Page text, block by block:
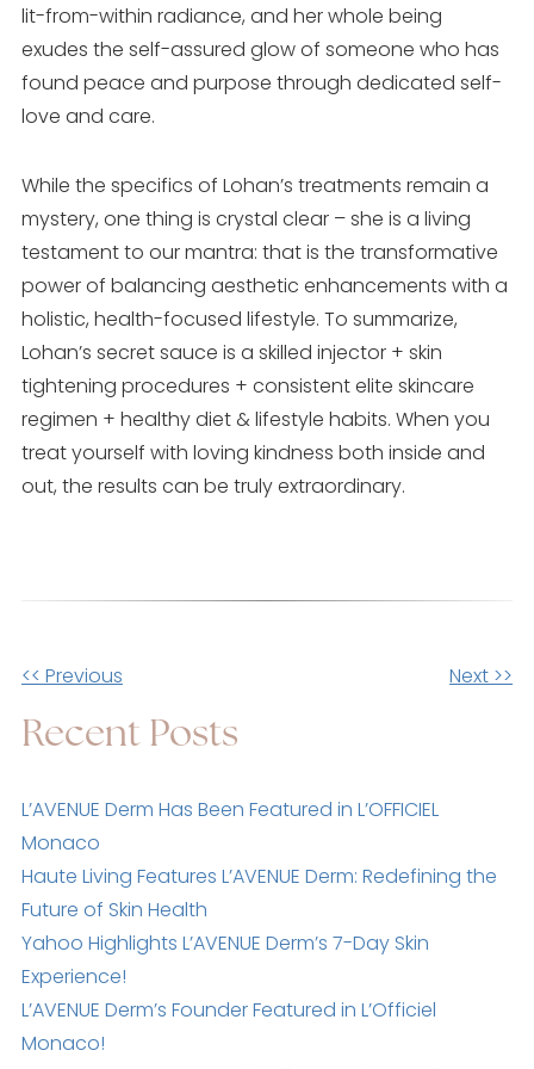
lit-from-within radiance, and her whole being
exudes the self-assured glow of someone who has
found peace and purpose through dedicated self-
love and care.
While the specifics of Lohan’s treatments remain a
mystery, one thing is crystal clear – she is a living
testament to our mantra: that is the transformative
power of balancing aesthetic enhancements with a
holistic, health-focused lifestyle. To summarize,
Lohan’s secret sauce is a skilled injector + skin
tightening procedures + consistent elite skincare
regimen + healthy diet & lifestyle habits. When you
treat yourself with loving kindness both inside and
out, the results can be truly extraordinary.
Other
Posts
<< Previous Next >>
Recent Posts
L’AVENUE Derm Has Been Featured in L’OFFICIEL
Monaco
Haute Living Features L’AVENUE Derm: Redefining the
Future of Skin Health
Yahoo Highlights L’AVENUE Derm’s 7-Day Skin
Experience!
L’AVENUE Derm’s Founder Featured in L’Officiel
Monaco!